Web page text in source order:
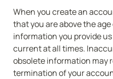
When you create an
that you are above the
information you provide
current at all times.
obsolete information may
termination of your